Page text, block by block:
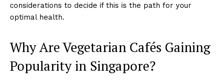
considerations to decide if this is the path for your
optimal health.
Why Are Vegetarian Cafés Gaining
Popularity in Singapore?